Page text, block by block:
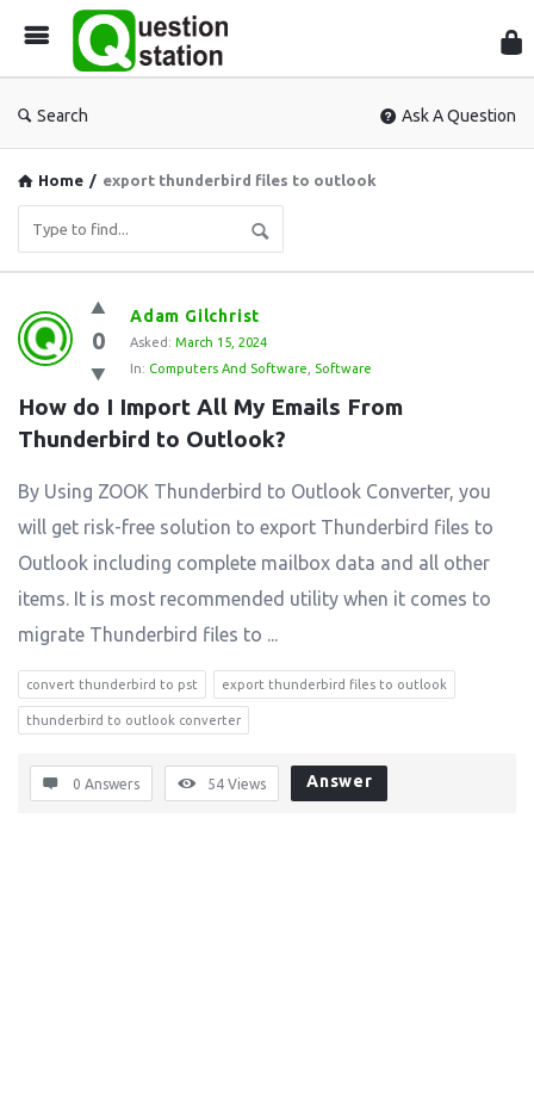
Search Ask A Question
Home / export thunderbird files to outlook
Question
Station
Latest
Questions
0
Adam Gilchrist
Asked: March 15, 2024
In: Computers And Software Software
How do I Import All My Emails From
Thunderbird to Outlook?
By Using ZOOK Thunderbird to Outlook Converter, you
will get risk-free solution to export Thunderbird files to
Outlook including complete mailbox data and all other
items. It is most recommended utility when it comes to
migrate Thunderbird files to ...
convert thunderbird to pst export thunderbird files to outlook
thunderbird to outlook converter
0 Answers 54 Views Answer